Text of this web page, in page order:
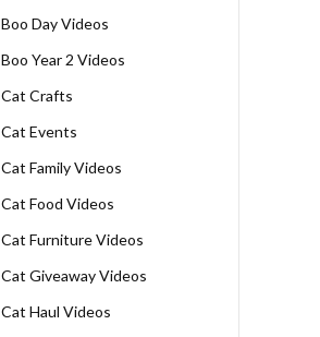
Boo Day Videos
Boo Year 2 Videos
Cat Crafts
Cat Events
Cat Family Videos
Cat Food Videos
Cat Furniture Videos
Cat Giveaway Videos
Cat Haul Videos